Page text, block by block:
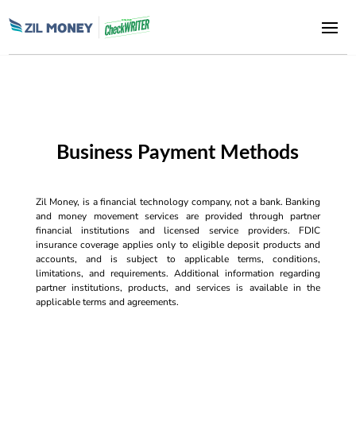
Business Payment Methods
Zil Money, is a financial technology company, not a bank. Banking
and money movement services are provided through partner
financial institutions and licensed service providers. FDIC
insurance coverage applies only to eligible deposit products and
accounts, and is subject to applicable terms, conditions,
limitations, and requirements. Additional information regarding
partner institutions, products, and services is available in the
applicable terms and agreements.